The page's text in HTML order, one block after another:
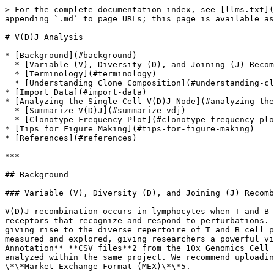
> For the complete documentation index, see [llms.txt](https://help.multiomics.illumina.com/llms.txt). Markdown versions of documentation pages are available by appending `.md` to page URLs; this page is available as [Markdown](https://help.multiomics.illumina.com/partek/partek-flow/user-manual/task-menu/vdj-analysis.md).

# V(D)J Analysis

* [Background](#background)
  * [Variable (V), Diversity (D), and Joining (J) Recombination Analysis](#variable-v-diversity-d-and-joining-j-recombination-analysis)
  * [Terminology](#terminology)
  * [Understanding Clone Composition](#understanding-clone-composition)
* [Import Data](#import-data)
* [Analyzing the Single Cell V(D)J Node](#analyzing-the-single-cell-vdj-node)
  * [Summarize V(D)J](#summarize-vdj)
  * [Clonotype Frequency Plot](#clonotype-frequency-plot)
* [Tips for Figure Making](#tips-for-figure-making)
* [References](#references)

***

## Background

### Variable (V), Diversity (D), and Joining (J) Recombination Analysis

V(D)J recombination occurs in lymphocytes when T and B cells assemble variable (V), diversity (D), and joining (J) gene segments, contributing to the generation of receptors that recognize and respond to perturbations. V(D)J recombination produces clones of unique T cell receptor (TCR) chains or B cell receptor (BCR) chains giving rise to the diverse repertoire of T and B cell populations which are imperative to adaptive immune system function1. The frequency of generated clones can be measured and explored, giving researchers a powerful view into variation, expansion, and diversity within the biological system. You can import filtered **Contig Annotation** **CSV files**2 from the 10x Genomics Cell Ranger V(D)J or multi pipeline3. If there is matching gene expression data, it can also be imported and analyzed within the same project. We recommend uploading the filtered feature barcode matrices as either the \*\*Hierarchical Data Format (H5 or HDF5)\*\*4 or \*\*Market Exchange Format (MEX)\*\*5.

### Terminology

* *UMI* (Unique Molecular Identifier): random 10 bp nucleotide sequence that distinguishes which reads came from the same transcript.
* *Barcode*\_:\_ the unique identifier in each droplet that usually contains reads from a single cell.
* *Contig*\_:\_ assembled sequence of bases6.
* *Complementarity-Determining Region*\_:\_ CDR1, CDR2, and CDR3 are important in antigen binding of a T or B cell receptor.
* *CDR3* (Complementarity-Determining Region 3): CDR3 spans the V(D)J junction. There is one CDR3 nucleotide sequence for each V(D)J contig.
* *Clonotype* (clone): cells derived from a common ancestor during clonopoiesis which have a particular composition. The cells in a clonotype can have a different number of chains or different CDR3 regions but still be considered a single clone (CDR3 is a highly variable region used for binding; an example of different CDR3 regions would be from affinity maturation which can occur in memory B cells).

### Understanding Clone Composition

Multiple cells can have the same clonotype and each clonotype can have multiple makeups. Each clonotype contains one or more chains (TRA and TRB for T cells and IGH, IGK and IGL for B cells), the highest scoring V, D, and J gene segments, and CDR3 nucleotide sequence. T cells have a TRA and TRB chain with V, D, J, and C